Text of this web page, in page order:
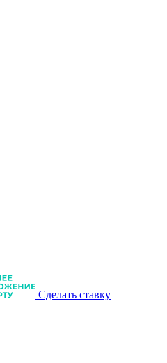
Сделать ставку